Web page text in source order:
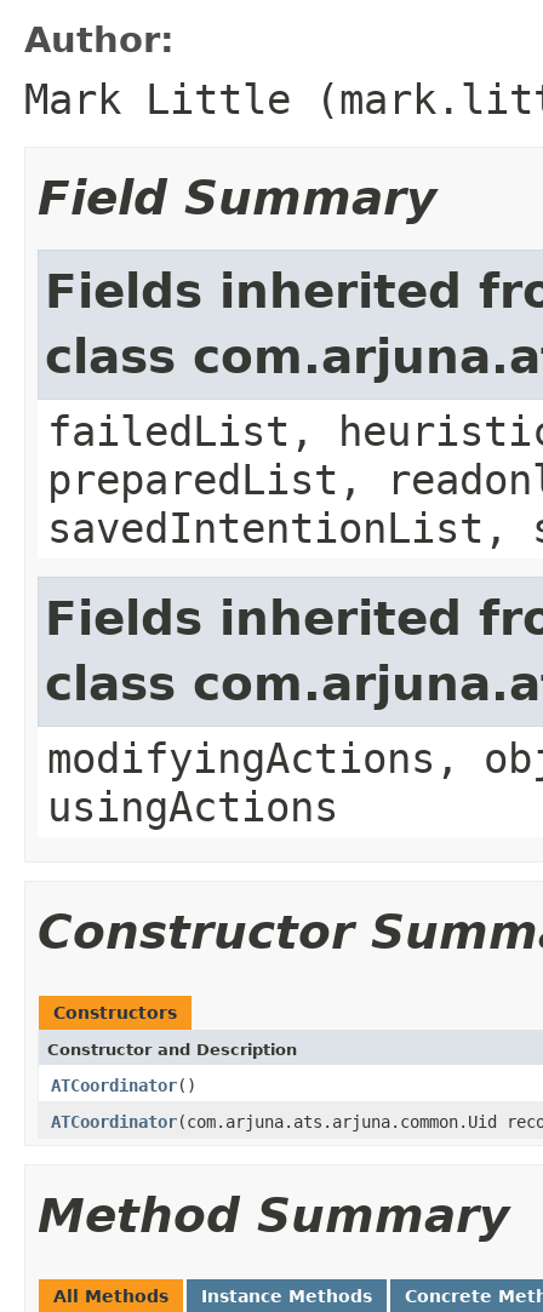
Author:
Mark Little
Field Summary
Fields inherited
class
failedList,
preparedList,
savedIntentionList,
Fields inherited
class
modifyingActions,
usingActions
Constructor
Constructors
Constructor and Description
ATCoordinator()
ATCoordinator(com.arjuna.ats.arjuna.common.Uid
Method Summary
All Methods Instance Methods Concrete